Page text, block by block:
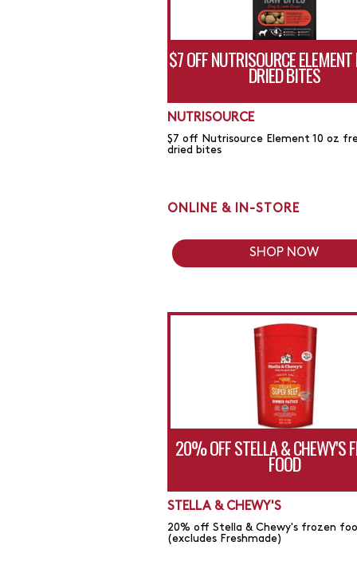
$7 OFF NUTRISOURCE ELEMENT
DRIED BITES
NUTRISOURCE
$7 off Nutrisource Element 10 oz
dried bites
ONLINE & IN-STORE
SHOP NOW
20% OFF STELLA & CHEWY'S
FOOD
STELLA & CHEWY'S
20% off Stella & Chewy's frozen
(excludes Freshmade)